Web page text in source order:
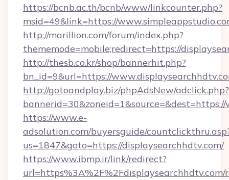
https://bcnb.ac.th/bcnb/www/linkcounter.php?
msid=49&link=https://
http://marillion.com/forum/index.php?
thememode=mobile;redirect=https://
http://thesb.co.kr/shop/bannerhit.php?
bn_id=9&url=https://
http://gotoandplay.biz/phpAdsNew/adclick.php?
https://www.e-
adsolution.com/buyersguide/
us=1847&goto=https://displaysearchhdtv.com/
https://www.ibmp.ir/link/redirect?
url=https%3A%2F%2Fdisplaysearchhdtv.com/